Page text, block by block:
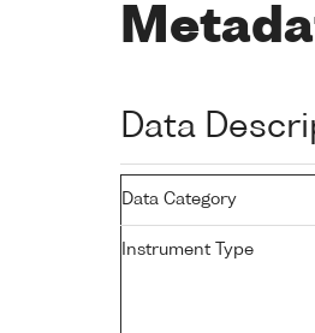
Data
Data Category
Instrument Type